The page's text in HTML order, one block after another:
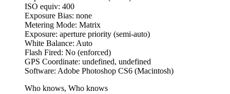
ISO equiv: 400
Exposure Bias: none
Metering Mode: Matrix
Exposure: aperture priority (semi-auto)
White Balance: Auto
Flash Fired: No (enforced)
GPS Coordinate: undefined, undefined
Software: Adobe Photoshop CS6 (Macintosh)
Who knows, Who knows